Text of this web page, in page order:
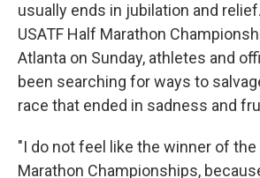
usually ends in jubilation and
USATF Half Marathon
Atlanta on Sunday, athletes and
been searching for ways to
race that ended in sadness and
"I do not feel like the winner of the
Marathon Championships,